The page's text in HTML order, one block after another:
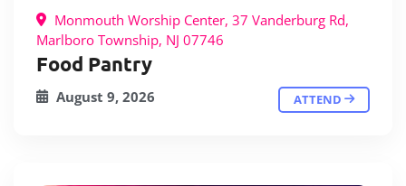
Monmouth Worship Center, 37 Vanderburg Rd,
Marlboro Township, NJ 07746
Food Pantry
August 9, 2026 ATTEND